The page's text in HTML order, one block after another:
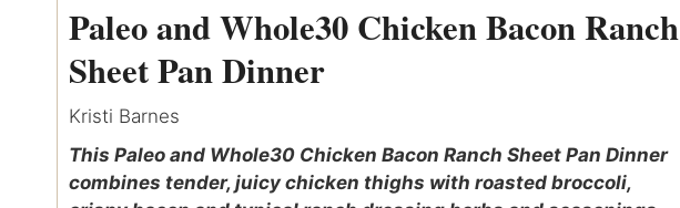
Paleo and Whole30 Chicken Bacon Ranch
Sheet Pan Dinner
Kristi Barnes
This Paleo and Whole30 Chicken Bacon Ranch Sheet Pan Dinner
combines tender, juicy chicken thighs with roasted broccoli,